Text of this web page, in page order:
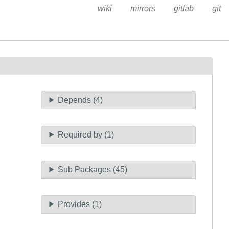
wiki mirrors gitlab git
Depends (4)
Required by (1)
Sub Packages (45)
Provides (1)